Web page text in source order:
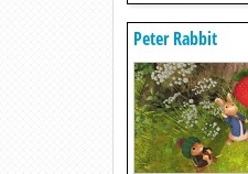
Peter Rabbit